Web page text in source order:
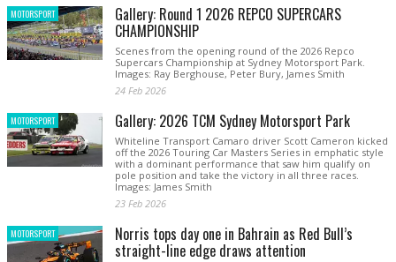
MOTORSPORT Gallery: Round 1 2026 REPCO SUPERCARS
CHAMPIONSHIP
Scenes from the opening round of the 2026 Repco
Supercars Championship at Sydney Motorsport Park.
Images: Ray Berghouse, Peter Bury, James Smith
24 Feb 2026
MOTORSPORT Gallery: 2026 TCM Sydney Motorsport Park
Whiteline Transport Camaro driver Scott Cameron kicked
off the 2026 Touring Car Masters Series in emphatic style
with a dominant performance that saw him qualify on
pole position and take the victory in all three races.
Images: James Smith
23 Feb 2026
MOTORSPORT Norris tops day one in Bahrain as Red Bull’s
straight-line edge draws attention